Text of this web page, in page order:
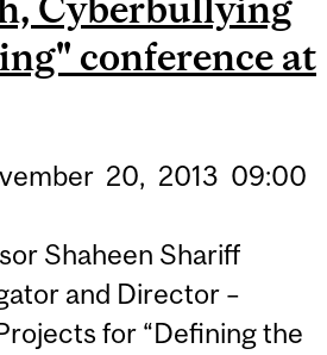
conference at
20, 2013 09:00
Shaheen Shariff
and Director –
for “Defining the